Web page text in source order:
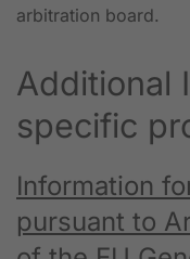
arbitration board.
Additional
specific
Information
pursuant to